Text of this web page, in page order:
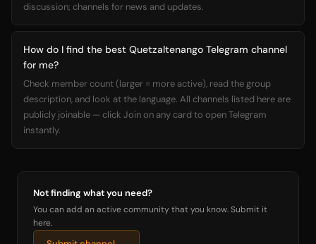
discussion; channels for news and updates.
How do I find the best Quetzaltenango Telegram channel
for me?
Check member count (larger = more active), read the group
description, and look at the language. All channels listed here are
publicly joinable — click Join on any card to open Telegram
instantly.
Not finding what you need?
You can add an active community that you know. Submit it
here.